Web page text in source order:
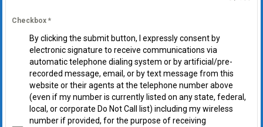
Checkbox *
By clicking the submit button, I expressly consent by
electronic signature to receive communications via
automatic telephone dialing system or by artificial/pre-
recorded message, email, or by text message from this
website or their agents at the telephone number above
(even if my number is currently listed on any state, federal,
local, or corporate Do Not Call list) including my wireless
number if provided, for the purpose of receiving